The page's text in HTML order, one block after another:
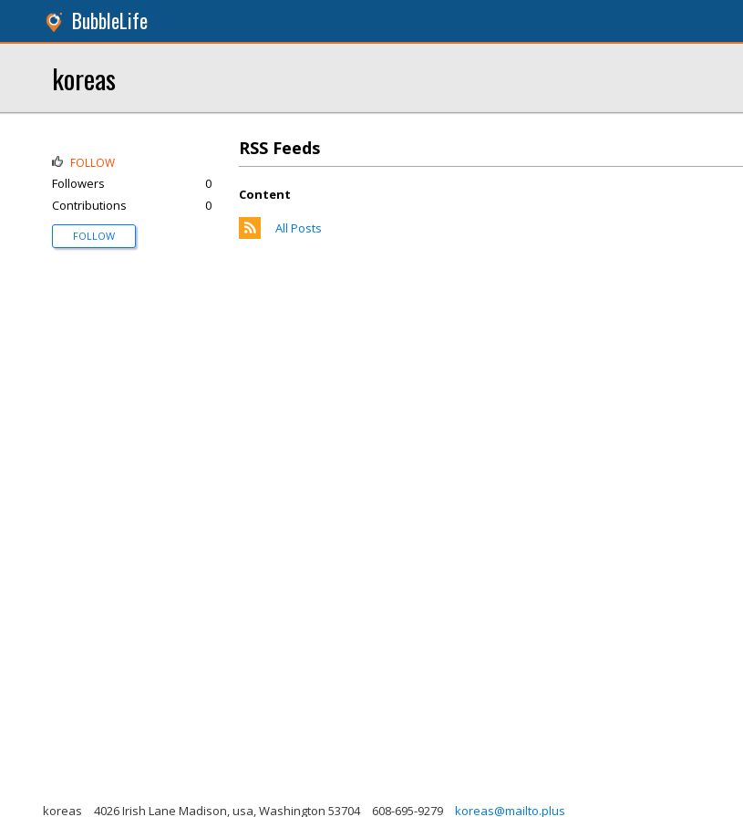
BubbleLife
koreas
RSS Feeds
Content
All Posts
FOLLOW
Followers
0
Contributions
0
FOLLOW
koreas 4026 Irish Lane Madison, usa, Washington 53704 608-695-9279 koreas@mailto.plus